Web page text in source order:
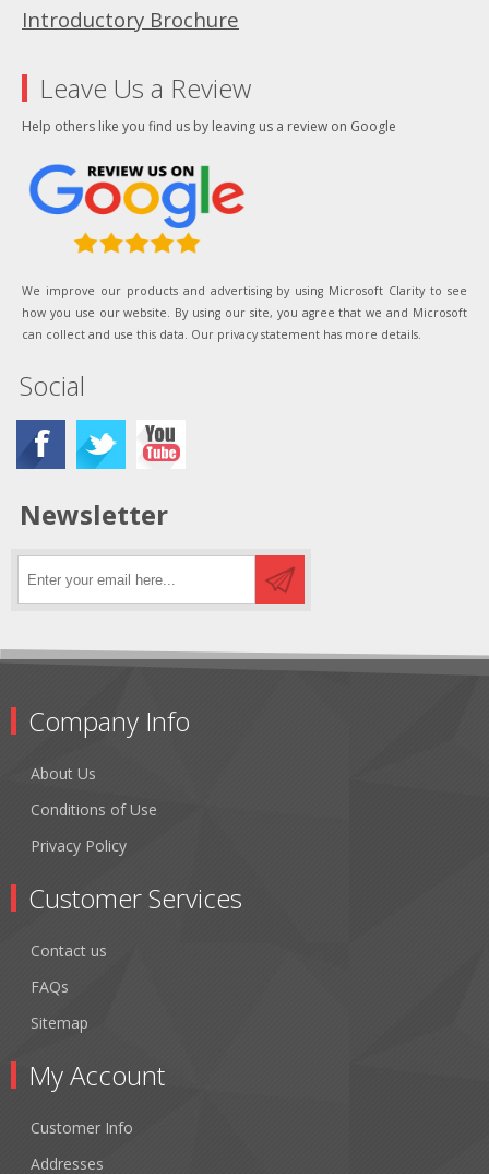
Introductory Brochure
Leave Us a Review
Help others like you find us by leaving us a review on Google
We improve our products and advertising by using Microsoft Clarity to see
how you use our website. By using our site, you agree that we and Microsoft
can collect and use this data. Our privacy statement has more details.
Social
Newsletter
Company Info
About Us
Conditions of Use
Privacy Policy
Customer Services
Contact us
FAQs
Sitemap
My Account
Customer Info
Addresses